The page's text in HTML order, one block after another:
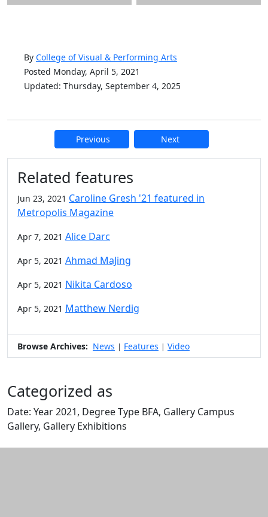
By College of Visual & Performing Arts
Posted Monday, April 5, 2021
Updated: Thursday, September 4, 2025
Previous Next
Additional information and
Related features
Jun 23, 2021 Caroline Gresh '21 featured in
Metropolis Magazine
Apr 7, 2021 Alice Darc
Apr 5, 2021 Ahmad MaJing
Apr 5, 2021 Nikita Cardoso
Apr 5, 2021 Matthew Nerdig
Browse Archives: News | Features | Video
Categorized as
Date: Year 2021, Degree Type BFA, Gallery Campus
Gallery, Gallery Exhibitions